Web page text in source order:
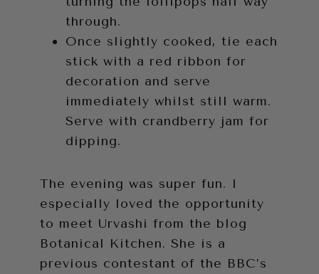
through.
Once slightly cooked, tie each
stick with a red ribbon for
decoration and serve
immediately whilst still warm.
Serve with crandberry jam for
dipping.
The evening was super fun. I
especially loved the opportunity
to meet Urvashi from the blog
Botanical Kitchen. She is a
previous contestant of the BBC’s